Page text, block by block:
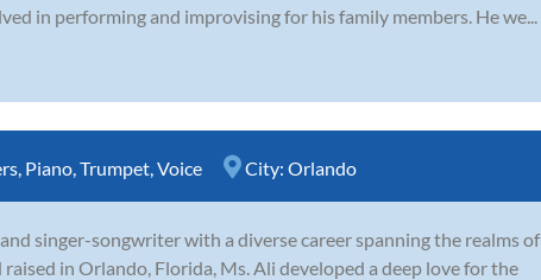
in performing and improvising for his family members. He we...
Piano Trumpet Voice City: Orlando
singer-songwriter with a diverse career spanning the realms of
in Orlando, Florida, Ms. Ali developed a deep love for the